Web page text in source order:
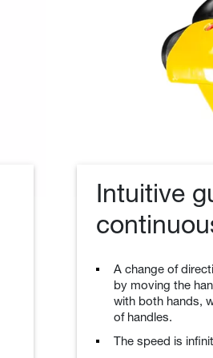
Intuitive
A change of
by moving the
with both hands,
of handles.
The speed is